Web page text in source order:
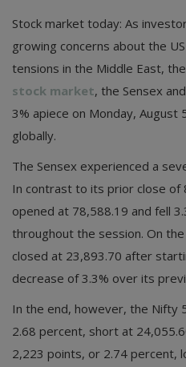
Stock market today: As
growing concerns about the
tensions in the Middle East,
stock market, the Sensex
3% apiece on Monday,
globally.
The Sensex experienced a
In contrast to its prior close of
opened at 78,588.19 and fell
throughout the session. On
closed at 23,893.70 after
decrease of 3.3% over its
In the end, however, the Nifty
2.68 percent, short at
2,223 points, or 2.74 percent,